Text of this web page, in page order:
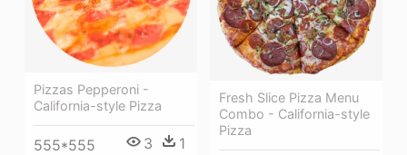
Pizzas Pepperoni -
California-style Pizza
555*555 3 1
Fresh Slice Pizza Menu
Combo - California-style
Pizza